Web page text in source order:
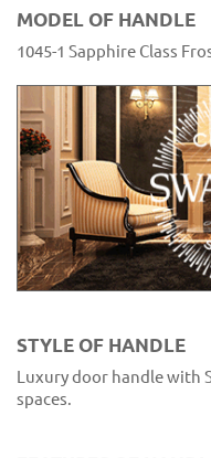
MODEL OF HANDLE
1045-1 Sapphire Class
STYLE OF HANDLE
Luxury door handle with
spaces.